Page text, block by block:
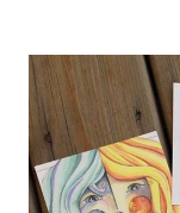
excited
to
share
with
you!"